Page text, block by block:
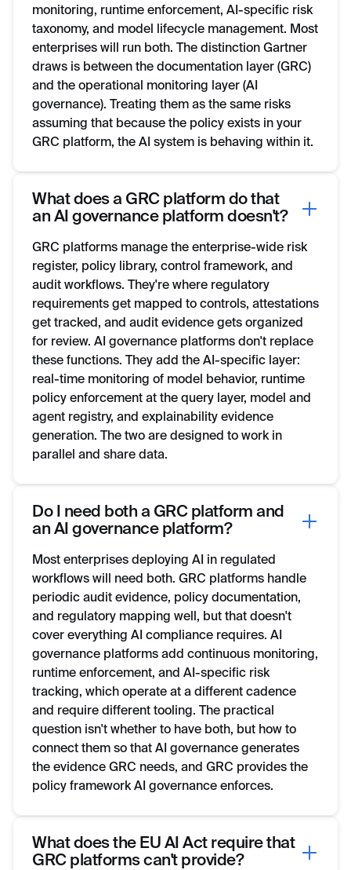
monitoring, runtime enforcement, AI-specific risk
taxonomy, and model lifecycle management. Most
enterprises will run both. The distinction Gartner
draws is between the documentation layer (GRC)
and the operational monitoring layer (AI
governance). Treating them as the same risks
assuming that because the policy exists in your
GRC platform, the AI system is behaving within it.
What does a GRC platform do that
an AI governance platform doesn't?
GRC platforms manage the enterprise-wide risk
register, policy library, control framework, and
audit workflows. They're where regulatory
requirements get mapped to controls, attestations
get tracked, and audit evidence gets organized
for review. AI governance platforms don't replace
these functions. They add the AI-specific layer:
real-time monitoring of model behavior, runtime
policy enforcement at the query layer, model and
agent registry, and explainability evidence
generation. The two are designed to work in
parallel and share data.
Do I need both a GRC platform and
an AI governance platform?
Most enterprises deploying AI in regulated
workflows will need both. GRC platforms handle
periodic audit evidence, policy documentation,
and regulatory mapping well, but that doesn't
cover everything AI compliance requires. AI
governance platforms add continuous monitoring,
runtime enforcement, and AI-specific risk
tracking, which operate at a different cadence
and require different tooling. The practical
question isn't whether to have both, but how to
connect them so that AI governance generates
the evidence GRC needs, and GRC provides the
policy framework AI governance enforces.
What does the EU AI Act require that
GRC platforms can't provide?